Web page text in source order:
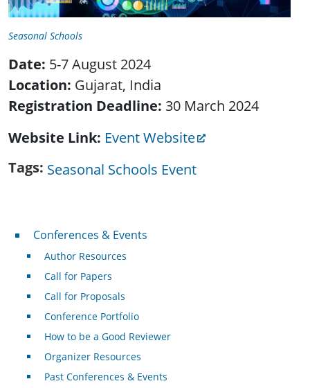
Seasonal Schools
Date: 5-7 August 2024
Location: Gujarat, India
Registration Deadline: 30 March 2024
Website Link Event Website
Tags Seasonal Schools Event
Conferences & Events
Conferences & Events
Author Resources
Call for Papers
Call for Proposals
Conference Portfolio
How to be a Good Reviewer
Organizer Resources
Past Conferences & Events